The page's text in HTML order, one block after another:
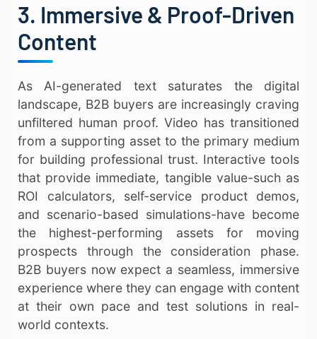
3. Immersive & Proof-Driven
Content
As AI-generated text saturates the digital
landscape, B2B buyers are increasingly craving
unfiltered human proof. Video has transitioned
from a supporting asset to the primary medium
for building professional trust. Interactive tools
that provide immediate, tangible value-such as
ROI calculators, self-service product demos,
and scenario-based simulations-have become
the highest-performing assets for moving
prospects through the consideration phase.
B2B buyers now expect a seamless, immersive
experience where they can engage with content
at their own pace and test solutions in real-
world contexts.